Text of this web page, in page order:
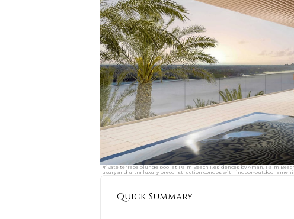
Private terrace plunge pool at Palm Beach Residences by Aman, Palm
luxury and ultra luxury preconstruction condos with indoor-outdoor
Quick Summary